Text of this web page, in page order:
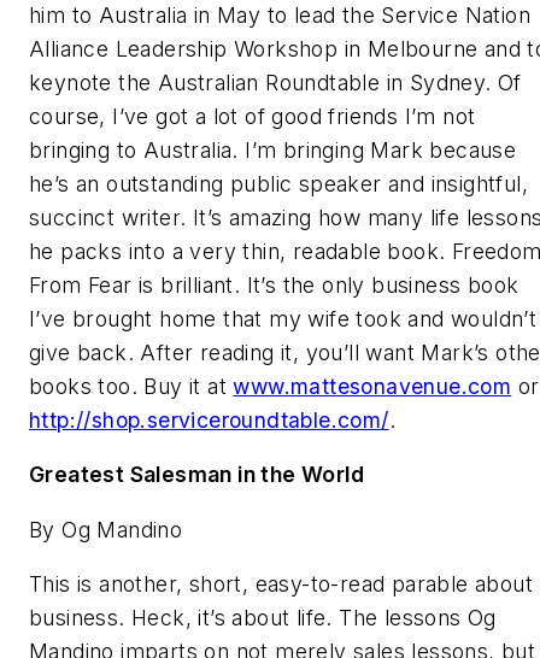
him to Australia in May to lead the Service Nation
Alliance Leadership Workshop in Melbourne and
keynote the Australian Roundtable in Sydney. Of
course, I’ve got a lot of good friends I’m not
bringing to Australia. I’m bringing Mark because
he’s an outstanding public speaker and insightful,
succinct writer. It’s amazing how many life
he packs into a very thin, readable book.
From Fear is brilliant. It’s the only business book
I’ve brought home that my wife took and wouldn’t
give back. After reading it, you’ll want Mark’s
books too. Buy it atwww.mattesonavenue.com or
http://shop.serviceroundtable.com/.
Greatest Salesman in the World
By Og Mandino
This is another, short, easy-to-read parable about
business. Heck, it’s about life. The lessons Og
Mandino imparts on not merely sales lessons, but